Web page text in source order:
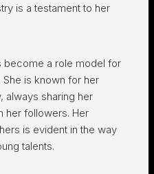
is a testament to her
become a role model for
is known for her
always sharing her
her followers. Her
is evident in the way
talents.